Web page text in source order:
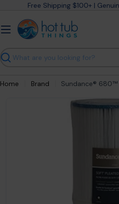
content
Free Shipping $100+ |
Search
Home Brand